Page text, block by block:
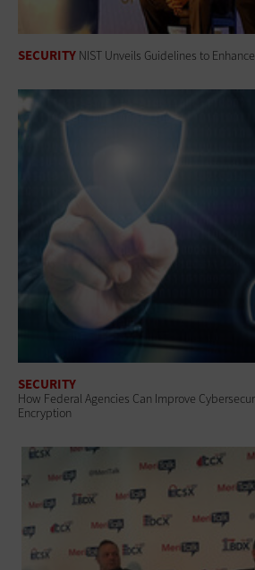
SECURITY NIST Unveils Guidelines to
SECURITY
How Federal Agencies Can Improve
Encryption